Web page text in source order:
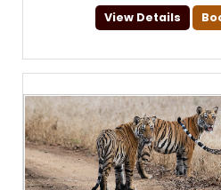
View Details